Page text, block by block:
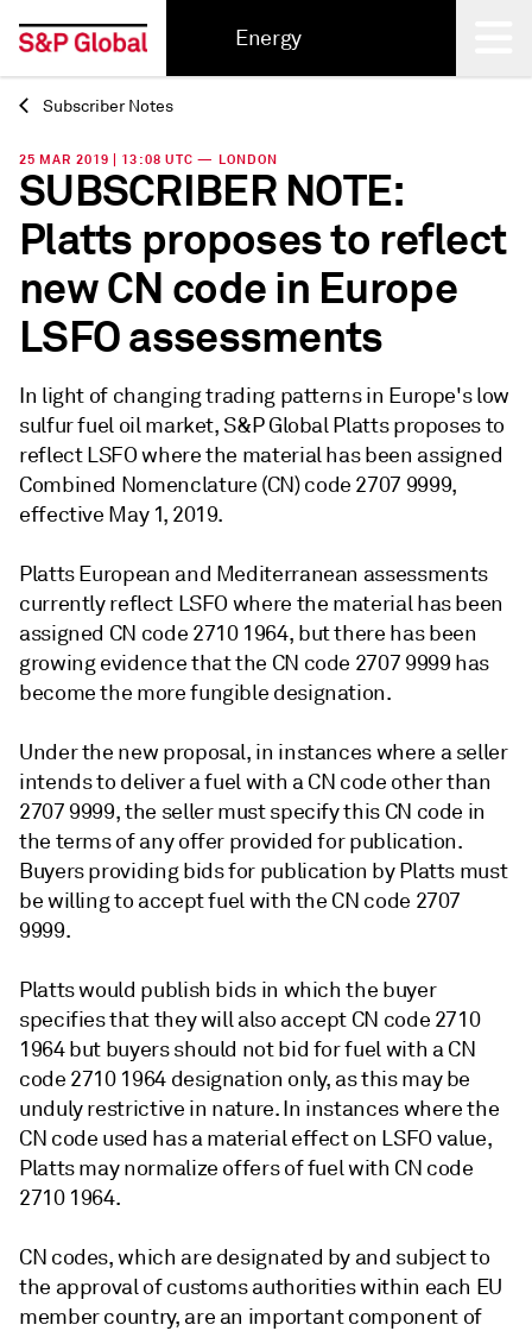
Energy
Back
Subscriber Notes
25 MAR 2019 | 13:08 UTC — LONDON
SUBSCRIBER NOTE:
Platts proposes to reflect
new CN code in Europe
LSFO assessments
In light of changing trading patterns in Europe's low
sulfur fuel oil market, S&P Global Platts proposes to
reflect LSFO where the material has been assigned
Combined Nomenclature (CN) code 2707 9999,
effective May 1, 2019.
Platts European and Mediterranean assessments
currently reflect LSFO where the material has been
assigned CN code 2710 1964, but there has been
growing evidence that the CN code 2707 9999 has
become the more fungible designation.
Under the new proposal, in instances where a seller
intends to deliver a fuel with a CN code other than
2707 9999, the seller must specify this CN code in
the terms of any offer provided for publication.
Buyers providing bids for publication by Platts must
be willing to accept fuel with the CN code 2707
9999.
Platts would publish bids in which the buyer
specifies that they will also accept CN code 2710
1964 but buyers should not bid for fuel with a CN
code 2710 1964 designation only, as this may be
unduly restrictive in nature. In instances where the
CN code used has a material effect on LSFO value,
Platts may normalize offers of fuel with CN code
2710 1964.
CN codes, which are designated by and subject to
the approval of customs authorities within each EU
member country, are an important component of